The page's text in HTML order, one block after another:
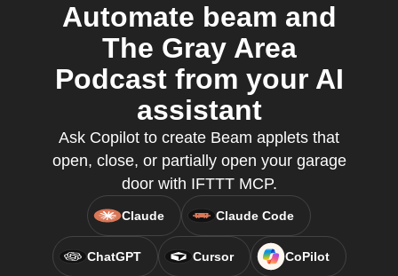
Automate beam and
The Gray Area
Podcast from your AI
assistant
Ask Copilot to create Beam applets that
open, close, or partially open your garage
door with IFTTT MCP.
Claude Claude Code
ChatGPT Cursor CoPilot